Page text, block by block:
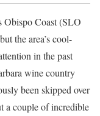
Obispo Coast (SLO
the area’s cool-
in the past
wine country
been skipped over
a couple of incredible